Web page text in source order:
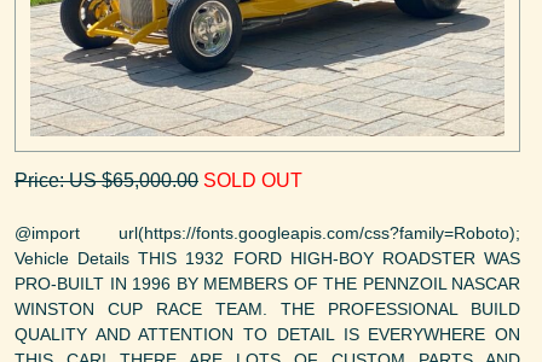
Price: US $65,000.00 SOLD OUT
@import url(https://fonts.googleapis.com/css?family=Roboto);
Vehicle Details THIS 1932 FORD HIGH-BOY ROADSTER WAS
PRO-BUILT IN 1996 BY MEMBERS OF THE PENNZOIL NASCAR
WINSTON CUP RACE TEAM. THE PROFESSIONAL BUILD
QUALITY AND ATTENTION TO DETAIL IS EVERYWHERE ON